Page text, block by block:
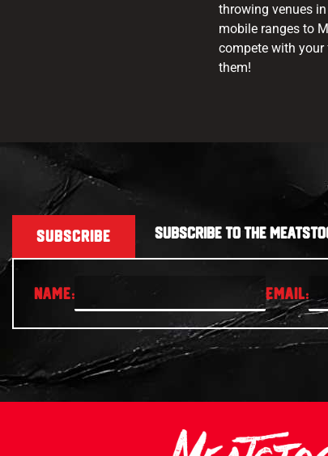
throwing venues
mobile ranges to
compete with
them!
SUBSCRIBE SUBSCRIBE TO THE